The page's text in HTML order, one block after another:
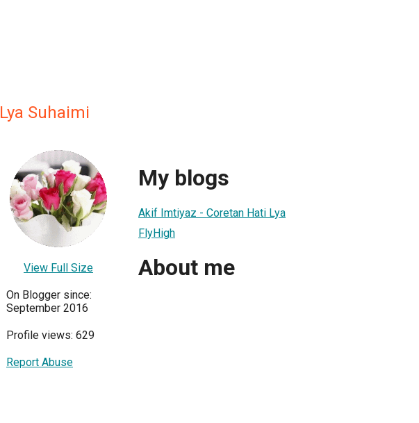
Lya Suhaimi
View Full Size
On Blogger since:
September 2016
Profile views: 629
Report Abuse
My blogs
Akif Imtiyaz - Coretan Hati Lya
FlyHigh
About me